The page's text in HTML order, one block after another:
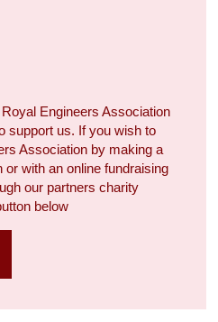
Engineers Association
support us. If you wish to
Association by making a
with an online fundraising
our partners charity
below